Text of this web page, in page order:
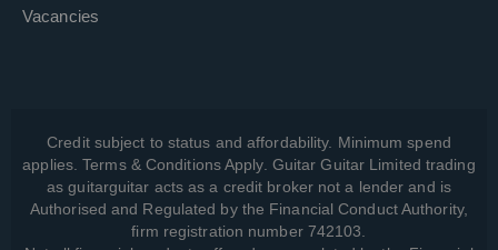
Vacancies
Credit subject to status and affordability. Minimum spend
applies. Terms & Conditions Apply. Guitar Guitar Limited trading
as guitarguitar acts as a credit broker not a lender and is
Authorised and Regulated by the Financial Conduct Authority,
firm registration number 742103.